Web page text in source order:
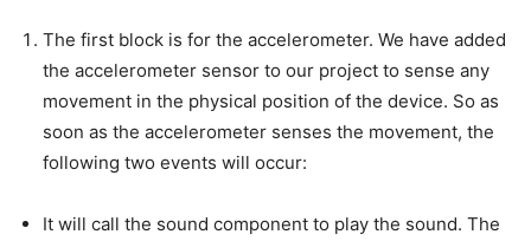
The first block is for the accelerometer. We have added
the accelerometer sensor to our project to sense any
movement in the physical position of the device. So as
soon as the accelerometer senses the movement, the
following two events will occur:
It will call the sound component to play the sound. The